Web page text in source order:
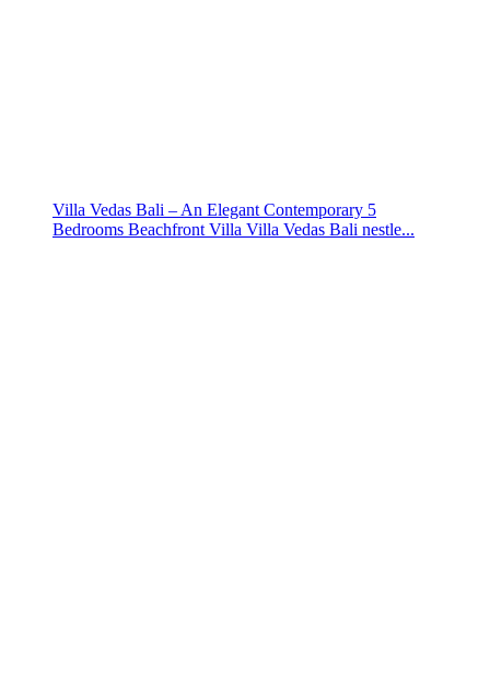
Villa Vedas Bali – An Elegant Contemporary 5
Bedrooms Beachfront Villa Villa Vedas Bali nestle...